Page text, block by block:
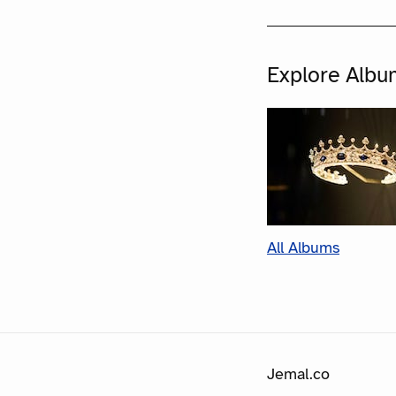
Explore
All Albums
Jemal.co